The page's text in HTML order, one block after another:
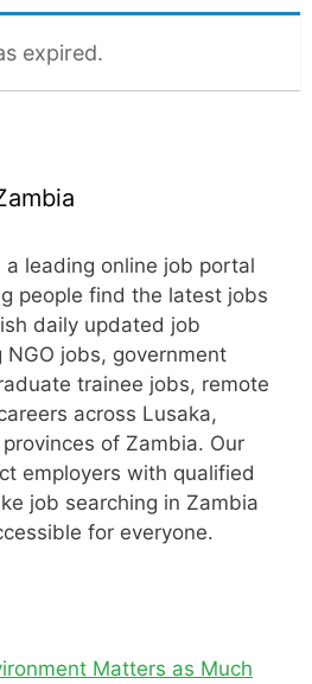
expired.
a leading online job portal
people find the latest jobs
daily updated job
jobs, government
trainee jobs, remote
across Lusaka,
of Zambia. Our
employers with qualified
job searching in Zambia
for everyone.
Matters as Much